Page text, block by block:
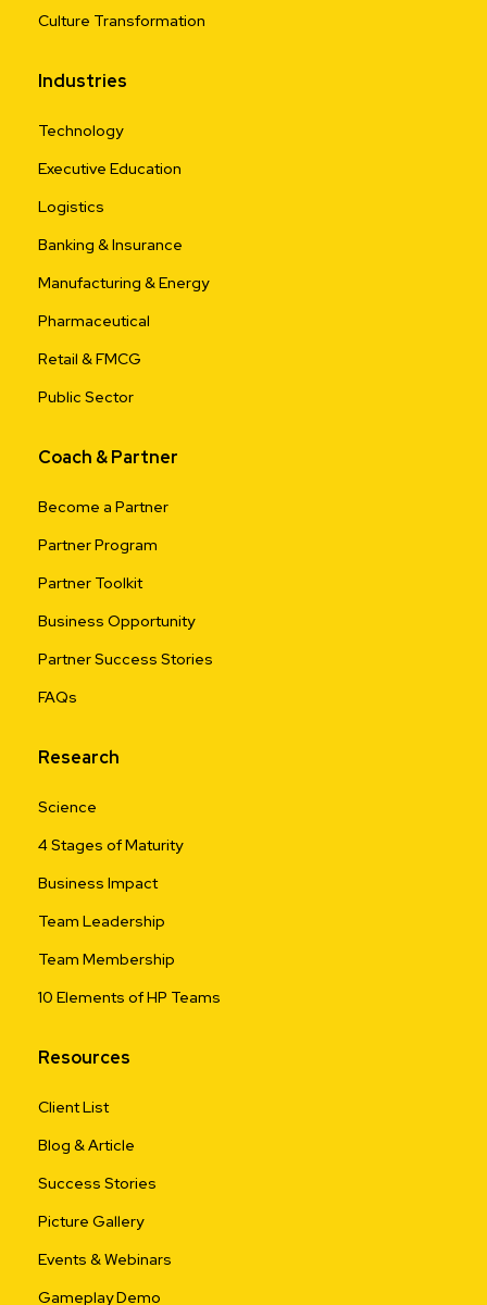
Culture Transformation
Industries
Technology
Executive Education
Logistics
Banking & Insurance
Manufacturing & Energy
Pharmaceutical
Retail & FMCG
Public Sector
Coach & Partner
Become a Partner
Partner Program
Partner Toolkit
Business Opportunity
Partner Success Stories
FAQs
Research
Science
4 Stages of Maturity
Business Impact
Team Leadership
Team Membership
10 Elements of HP Teams
Resources
Client List
Blog & Article
Success Stories
Picture Gallery
Events & Webinars
Gameplay Demo